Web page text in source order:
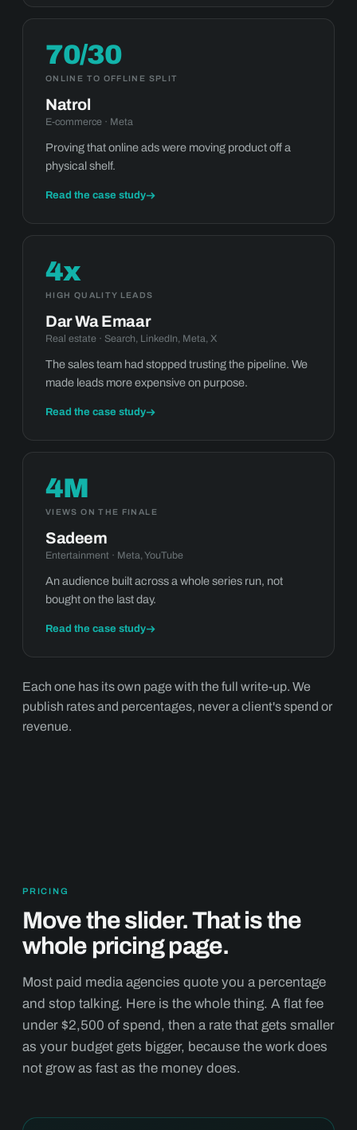
70/30
ONLINE TO OFFLINE SPLIT
Natrol
E-commerce · Meta
Proving that online ads were moving product off a
physical shelf.
Read the case study
4x
HIGH QUALITY LEADS
Dar Wa Emaar
Real estate · Search, LinkedIn, Meta, X
The sales team had stopped trusting the pipeline. We
made leads more expensive on purpose.
Read the case study
4M
VIEWS ON THE FINALE
Sadeem
Entertainment · Meta, YouTube
An audience built across a whole series run, not
bought on the last day.
Read the case study
Each one has its own page with the full write-up. We
publish rates and percentages, never a client's spend or
revenue.
PRICING
Move the slider. That is the
whole pricing page.
Most paid media agencies quote you a percentage
and stop talking. Here is the whole thing. A flat fee
under $2,500 of spend, then a rate that gets smaller
as your budget gets bigger, because the work does
not grow as fast as the money does.